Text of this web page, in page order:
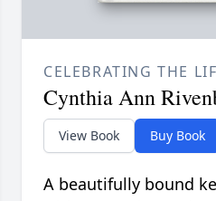
CELEBRATING THE
Cynthia Ann
View Book Buy Book
A beautifully bound